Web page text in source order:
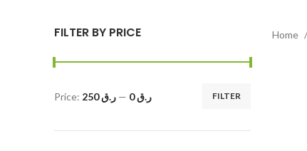
FILTER BY PRICE
FILTER
Price: ر.ق 0 — ر.ق 250
Home